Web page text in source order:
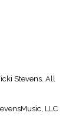
Stevens. All
LLC